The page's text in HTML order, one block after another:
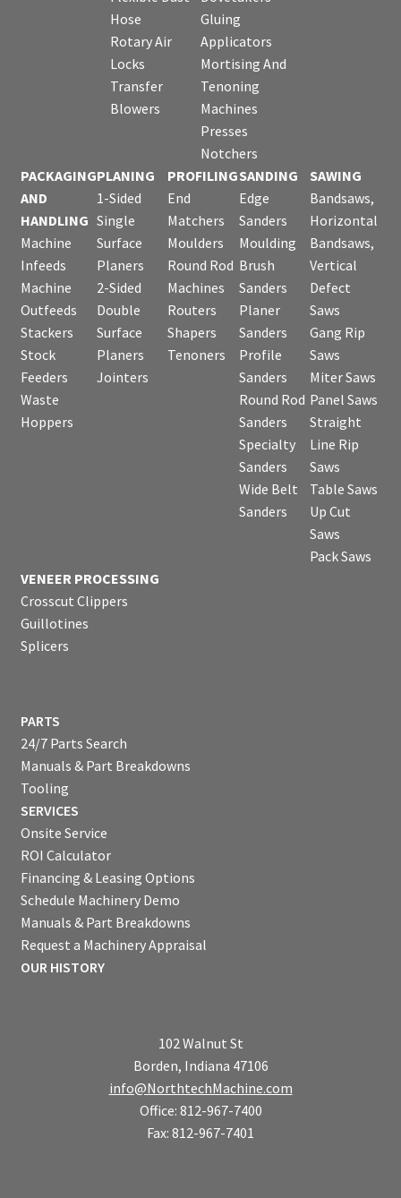
Hose
Rotary Air
Locks
Transfer
Blowers
Gluing
Applicators
Mortising And
Tenoning
Machines
Presses
Notchers
PACKAGING
AND
HANDLING
Machine
Infeeds
Machine
Outfeeds
Stackers
Stock
Feeders
Waste
Hoppers
PLANING
1-Sided
Single
Surface
Planers
2-Sided
Double
Surface
Planers
Jointers
PROFILING
End
Matchers
Moulders
Round Rod
Machines
Routers
Shapers
Tenoners
SANDING
Edge
Sanders
Moulding
Brush
Sanders
Planer
Sanders
Profile
Sanders
Round Rod
Sanders
Specialty
Sanders
Wide Belt
Sanders
SAWING
Bandsaws,
Horizontal
Bandsaws,
Vertical
Defect
Saws
Gang Rip
Saws
Miter Saws
Panel Saws
Straight
Line Rip
Saws
Table Saws
Up Cut
Saws
Pack Saws
VENEER PROCESSING
Crosscut Clippers
Guillotines
Splicers
PARTS
24/7 Parts Search
Manuals & Part Breakdowns
Tooling
SERVICES
Onsite Service
ROI Calculator
Financing & Leasing Options
Schedule Machinery Demo
Manuals & Part Breakdowns
Request a Machinery Appraisal
OUR HISTORY
102 Walnut St
Borden, Indiana 47106
info@NorthtechMachine.com
Office: 812-967-7400
Fax: 812-967-7401